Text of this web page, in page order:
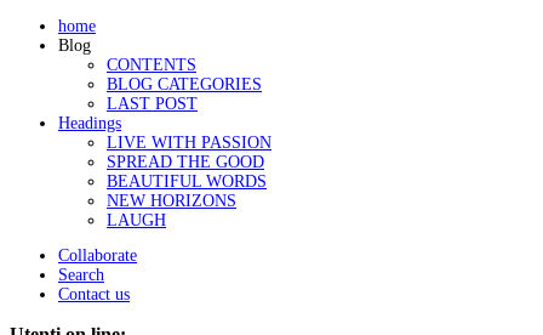
home
Blog
CONTENTS
BLOG CATEGORIES
LAST POST
Headings
LIVE WITH PASSION
SPREAD THE GOOD
BEAUTIFUL WORDS
NEW HORIZONS
LAUGH
Collaborate
Search
Contact us